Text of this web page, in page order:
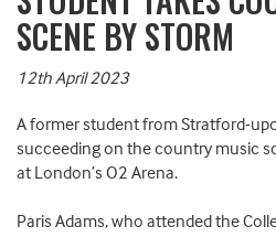
SCENE BY STORM
12th April 2023
A former student from Stratford-
succeeding on the country music
at London’s O2 Arena.
Paris Adams, who attended the